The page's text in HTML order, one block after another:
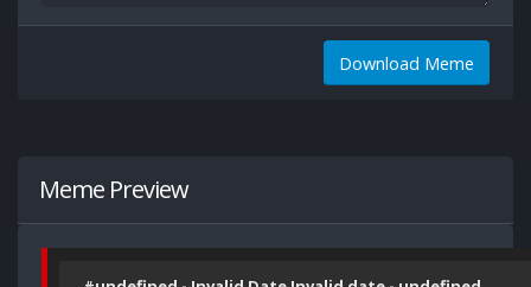
Download Meme
Meme Preview